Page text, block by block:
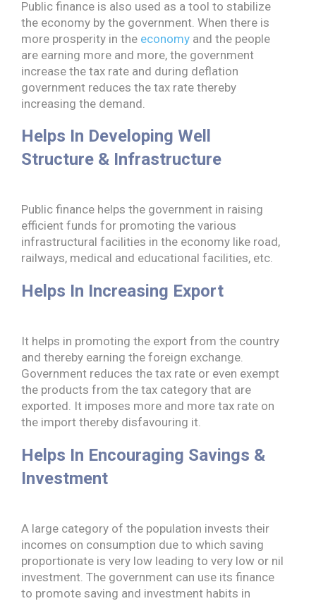
Public finance is also used as a tool to stabilize
the economy by the government. When there is
more prosperity in the economy and the people
are earning more and more, the government
increase the tax rate and during deflation
government reduces the tax rate thereby
increasing the demand.
Helps In Developing Well
Structure & Infrastructure
Public finance helps the government in raising
efficient funds for promoting the various
infrastructural facilities in the economy like road,
railways, medical and educational facilities, etc.
Helps In Increasing Export
It helps in promoting the export from the country
and thereby earning the foreign exchange.
Government reduces the tax rate or even exempt
the products from the tax category that are
exported. It imposes more and more tax rate on
the import thereby disfavouring it.
Helps In Encouraging Savings &
Investment
A large category of the population invests their
incomes on consumption due to which saving
proportionate is very low leading to very low or nil
investment. The government can use its finance
to promote saving and investment habits in